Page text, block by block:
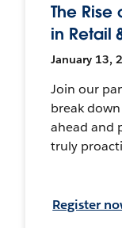
The
in Retail
January 13,
Join our
break
ahead and
truly
Register